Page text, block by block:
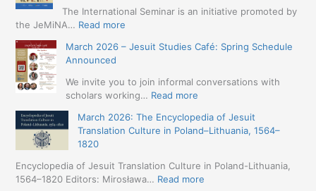
Jesuit
International
Simposium
Studies
and
Digital
Humanities
May
2026
The International Seminar is an initiative promoted by
the JeMiNA… Read more
2026
International
Conference:
Jesuit
Missions
in
(1557–
1632):
March 2026 – Jesuit Studies Café: Spring Schedule
Announced
We invite you to join informal conversations with
scholars working… Read more:
2026
–
Studies
March 2026: The Encyclopedia of Jesuit
Translation Culture in Poland–Lithuania, 1564–
1820
Encyclopedia of Jesuit Translation Culture in Poland-Lithuania,
1564–1820 Editors: Mirosława… Read more